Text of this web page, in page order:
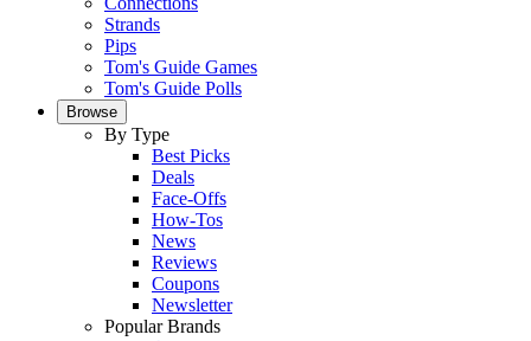
Strands
Pips
Tom's Guide Games
Tom's Guide Polls
Browse
By Type
Best Picks
Deals
Face-Offs
How-Tos
News
Reviews
Coupons
Newsletter
Popular Brands